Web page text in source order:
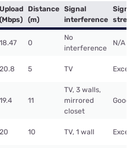
Upload
(Mbps)
Distance
(m)
Signal
interference
Signal
18.47 0
No
interference
N/A
20.8 5 TV
19.4 11
TV, 3 walls,
mirrored
closet
Good
20 10 TV, 1 wall